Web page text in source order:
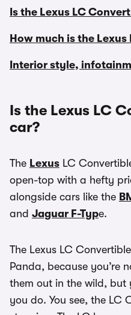
Is the Lexus LC
How much is the
Interior style,
Is the Lexus LC
car?
The Lexus LC
open-top with a hefty
alongside cars like the
and Jaguar F-Type.
The Lexus LC
Panda, because you’re
them out in the wild, but
you do. You see, the LC